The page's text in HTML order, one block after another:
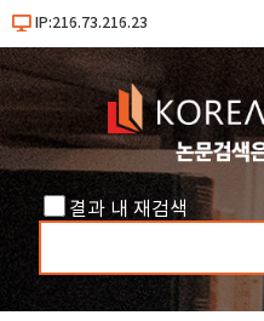
IP:216.73.216.23
결과 내 재검색